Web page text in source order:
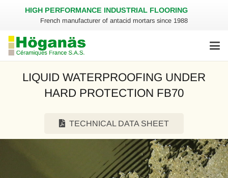
HIGH PERFORMANCE INDUSTRIAL FLOORING
French manufacturer of antacid mortars since 1988
LIQUID WATERPROOFING UNDER
HARD PROTECTION FB70
TECHNICAL DATA SHEET